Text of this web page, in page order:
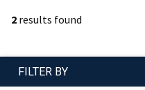
2 results found
FILTER BY